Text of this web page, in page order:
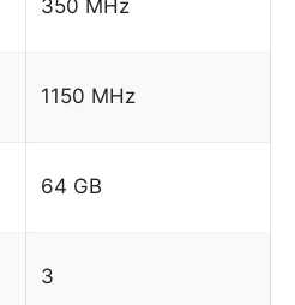
350 MHz
1150 MHz
64 GB
3